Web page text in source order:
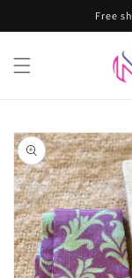
Free
Skip to
product
information